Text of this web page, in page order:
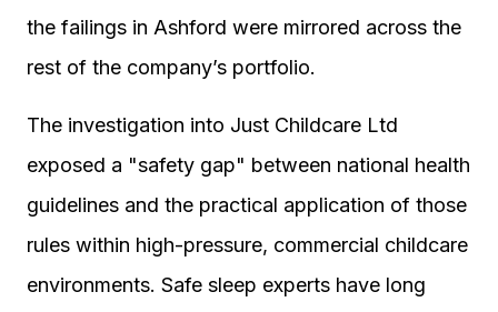
the failings in Ashford were mirrored across the
rest of the company’s portfolio.
The investigation into Just Childcare Ltd
exposed a "safety gap" between national health
guidelines and the practical application of those
rules within high-pressure, commercial childcare
environments. Safe sleep experts have long